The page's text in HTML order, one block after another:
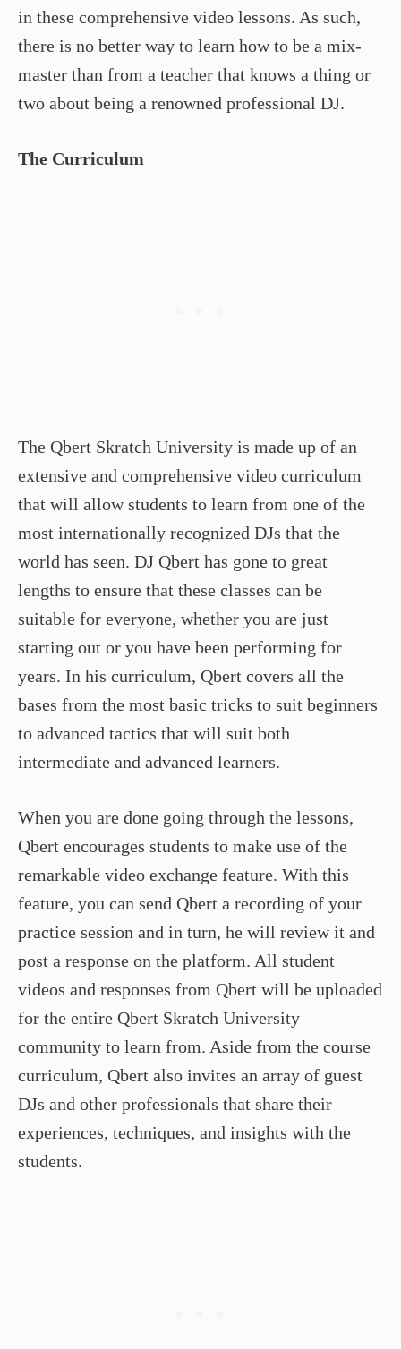
in these comprehensive video lessons. As such,
there is no better way to learn how to be a mix-
master than from a teacher that knows a thing or
two about being a renowned professional DJ.
The Curriculum
The Qbert Skratch University is made up of an
extensive and comprehensive video curriculum
that will allow students to learn from one of the
most internationally recognized DJs that the
world has seen. DJ Qbert has gone to great
lengths to ensure that these classes can be
suitable for everyone, whether you are just
starting out or you have been performing for
years. In his curriculum, Qbert covers all the
bases from the most basic tricks to suit beginners
to advanced tactics that will suit both
intermediate and advanced learners.
When you are done going through the lessons,
Qbert encourages students to make use of the
remarkable video exchange feature. With this
feature, you can send Qbert a recording of your
practice session and in turn, he will review it and
post a response on the platform. All student
videos and responses from Qbert will be uploaded
for the entire Qbert Skratch University
community to learn from. Aside from the course
curriculum, Qbert also invites an array of guest
DJs and other professionals that share their
experiences, techniques, and insights with the
students.